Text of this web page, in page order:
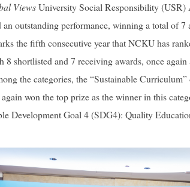
ViewsUniversity Social Responsibility (USR)
outstanding performance, winning a total of 7
the fifth consecutive year that NCKU has
8 shortlisted and 7 receiving awards, once
the categories, the “Sustainable
won the top prize as the winner in this
Development Goal 4 (SDG4): Quality